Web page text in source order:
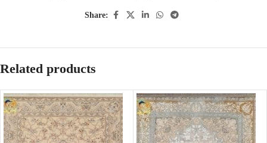
Share:
Related products